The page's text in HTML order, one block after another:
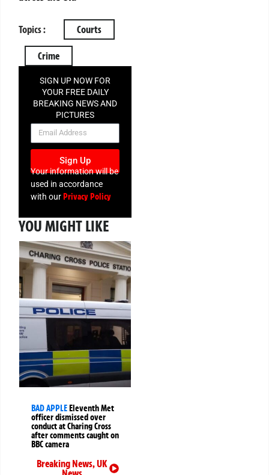
Topics : Courts
Crime
SIGN UP NOW FOR
YOUR FREE DAILY
BREAKING NEWS AND
PICTURES
NEWSLETTER
Sign Up
Your information will be
used in accordance
with ourPrivacy Policy
YOU MIGHT LIKE
BAD APPLEEleventh Met
officer dismissed over
conduct at Charing Cross
after comments caught on
BBC camera
Breaking News,UK